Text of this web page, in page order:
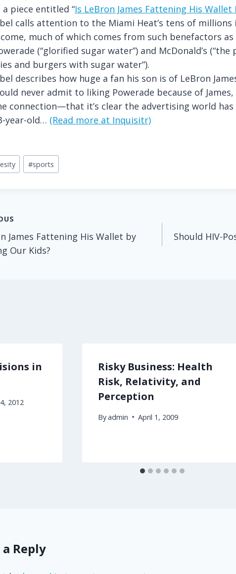
a piece entitled “Is LeBron James Fattening His
calls attention to the Miami Heat’s tens of millions
much of which comes from such benefactors as
(“glorified sugar water”) and McDonald’s
and burgers with sugar water”).
describes how huge a fan his son is of LeBron
never admit to liking Powerade because of
connection—that it’s clear the advertising world
year-old… (Read more at Inquisitr)
#sports
James Fattening His Wallet by
Our Kids?
Should HIV-
in
2012
Risky Business: Health
Risk, Relativity, and
Perception
Byadmin April 1, 2009
a Reply